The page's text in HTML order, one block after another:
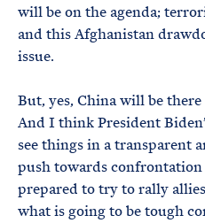
will be on the agenda;
and this Afghanistan
issue.
But, yes, China will be
And I think President
see things in a transparent
push towards
prepared to try to rally
what is going to be tough